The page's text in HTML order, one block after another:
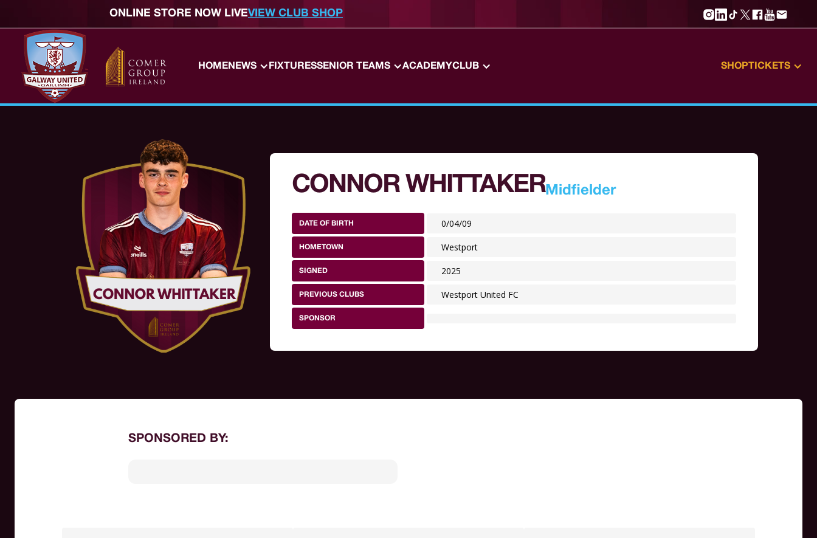
ONLINE STORE NOW LIVEVIEW CLUB SHOP
HOMENEWS FIXTURESSENIOR TEAMS ACADEMYCLUB SHOP TICKETS
CONNOR WHITTAKERMidfielder
DATE OF BIRTH 0/04/09
HOMETOWN Westport
SIGNED 2025
PREVIOUS CLUBS Westport United FC
SPONSOR
SPONSORED BY: